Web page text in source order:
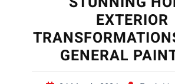
EXTERIOR
GENERAL